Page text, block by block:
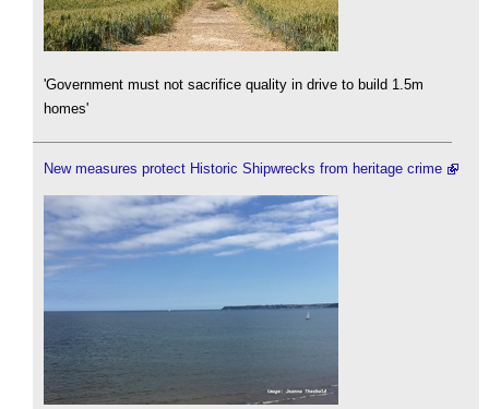
'Government must not sacrifice quality in drive to build 1.5m
homes'
New measures protect Historic Shipwrecks from heritage crime